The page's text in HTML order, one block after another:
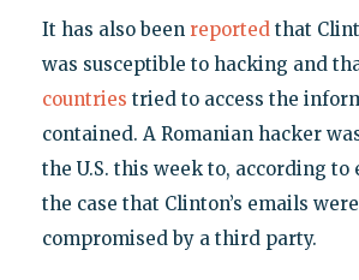
It has also been reportedthat
was susceptible to hacking and
countries tried to access the
contained. A Romanian hacker
the U.S. this week to, according to
the case that Clinton’s emails
compromised by a third party.